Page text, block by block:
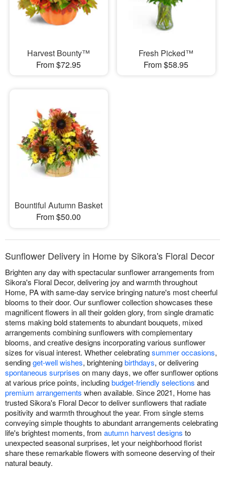
Harvest Bounty™
From $72.95
Fresh Picked™
From $58.95
Bountiful Autumn Basket
From $50.00
Sunflower Delivery in Home by Sikora's Floral Decor
Brighten any day with spectacular sunflower arrangements from
Sikora's Floral Decor, delivering joy and warmth throughout
Home, PA with same-day service bringing nature's most cheerful
blooms to their door. Our sunflower collection showcases these
magnificent flowers in all their golden glory, from single dramatic
stems making bold statements to abundant bouquets, mixed
arrangements combining sunflowers with complementary
blooms, and creative designs incorporating various sunflower
sizes for visual interest. Whether celebratingsummer occasions,
sendingget-well wishes, brighteningbirthdays, or delivering
spontaneous surprises on many days, we offer sunflower options
at various price points, includingbudget-friendly selections and
premium arrangements when available. Since 2021, Home has
trusted Sikora's Floral Decor to deliver sunflowers that radiate
positivity and warmth throughout the year. From single stems
conveying simple thoughts to abundant arrangements celebrating
life's brightest moments, from autumn harvest designs to
unexpected seasonal surprises, let your neighborhood florist
share these remarkable flowers with someone deserving of their
natural beauty.